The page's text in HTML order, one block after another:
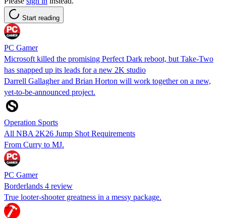
Start reading
PC Gamer
Microsoft killed the promising Perfect Dark reboot, but Take-Two
has snapped up its leads for a new 2K studio
Darrell Gallagher and Brian Horton will work together on a new,
yet-to-be-announced project.
Operation Sports
All NBA 2K26 Jump Shot Requirements
From Curry to MJ.
PC Gamer
Borderlands 4 review
True looter-shooter greatness in a messy package.